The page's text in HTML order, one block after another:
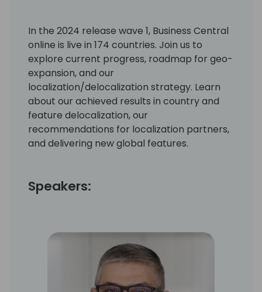
In the 2024 release wave 1, Business Central
online is live in 174 countries. Join us to
explore current progress, roadmap for geo-
expansion, and our
localization/delocalization strategy. Learn
about our achieved results in country and
feature delocalization, our
recommendations for localization partners,
and delivering new global features.
Speakers: